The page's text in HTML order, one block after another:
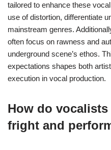
tailored to enhance these
use of distortion, differentiate
mainstream genres.
often focus on rawness and
underground scene’s ethos.
expectations shapes both
execution in vocal production.
How do vocalists
fright and